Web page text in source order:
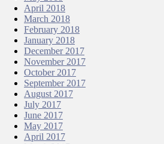
April 2018
March 2018
February 2018
January 2018
December 2017
November 2017
October 2017
September 2017
August 2017
July 2017
June 2017
May 2017
April 2017